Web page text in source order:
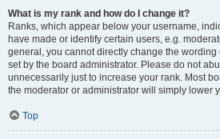
What is my rank and how do I change it?
Ranks, which appear below your username,
have made or identify certain users, e.g.
general, you cannot directly change the wording
set by the board administrator. Please do not
unnecessarily just to increase your rank. Most
the moderator or administrator will simply lower
Top